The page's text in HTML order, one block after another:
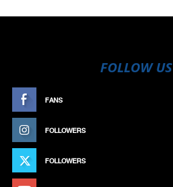
FOLLOW US
FANS
FOLLOWERS
FOLLOWERS